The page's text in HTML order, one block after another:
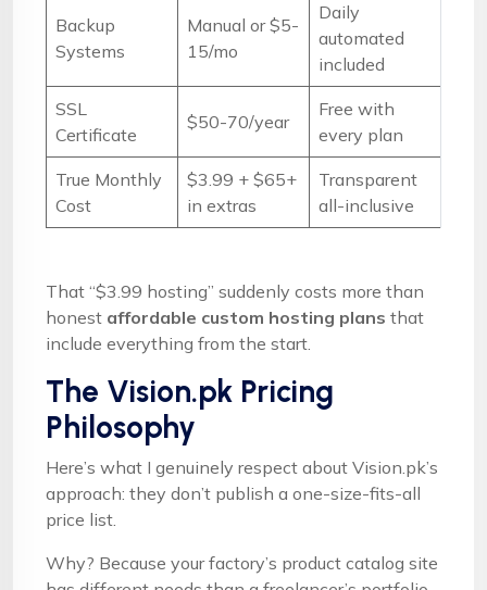
Backup
Systems
Manual or $5-
15/mo
Daily
automated
included
SSL
Certificate
$50-70/year
Free with
every plan
True Monthly
Cost
$3.99 + $65+
in extras
Transparent
all-inclusive
That “$3.99 hosting” suddenly costs more than
honest affordable custom hosting plans that
include everything from the start.
The Vision.pk Pricing
Philosophy
Here’s what I genuinely respect about Vision.pk’s
approach: they don’t publish a one-size-fits-all
price list.
Why? Because your factory’s product catalog site